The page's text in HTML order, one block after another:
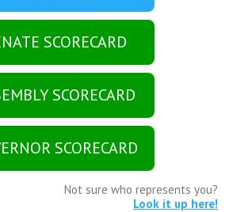
SCORECARD
SCORECARD
SCORECARD
Not sure who represents you?
Look it up here!